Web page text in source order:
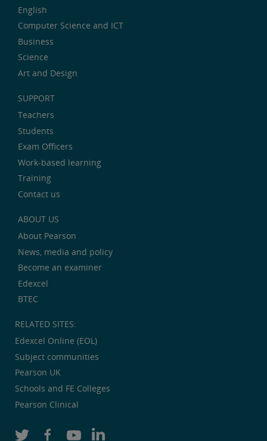
English
Computer Science and ICT
Business
Science
Art and Design
SUPPORT
Teachers
Students
Exam Officers
Work-based learning
Training
Contact us
ABOUT US
About Pearson
News, media and policy
Become an examiner
Edexcel
BTEC
RELATED SITES:
Edexcel Online (EOL)
Subject communities
Pearson UK
Schools and FE Colleges
Pearson Clinical